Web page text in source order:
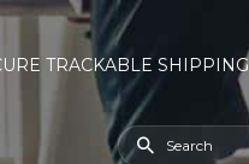
TRACKABLE SHIPPING